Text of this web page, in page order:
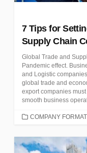
7 Tips for
Supply Chain
Global Trade and
Pandemic effect.
and Logistic
global trade and
export companies
smooth business
CATEGORIES
COMPANY